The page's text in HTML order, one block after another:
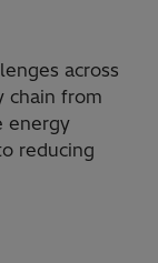
across
chain from
energy
reducing